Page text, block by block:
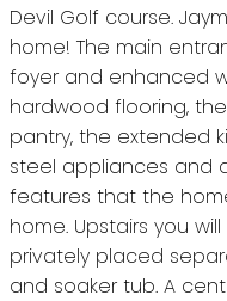
Devil Golf course.
home! The main
foyer and enhanced
hardwood flooring,
pantry, the extended
steel appliances and
features that the
home. Upstairs you
privately placed
and soaker tub. A